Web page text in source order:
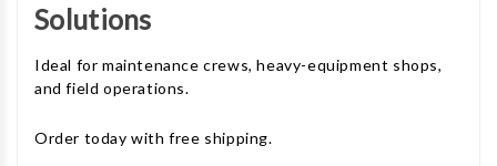
Solutions
Ideal for maintenance crews, heavy-equipment shops,
and field operations.
Order today with free shipping.